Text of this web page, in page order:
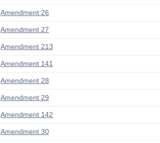
Amendment 26
Amendment 27
Amendment 213
Amendment 141
Amendment 28
Amendment 29
Amendment 142
Amendment 30